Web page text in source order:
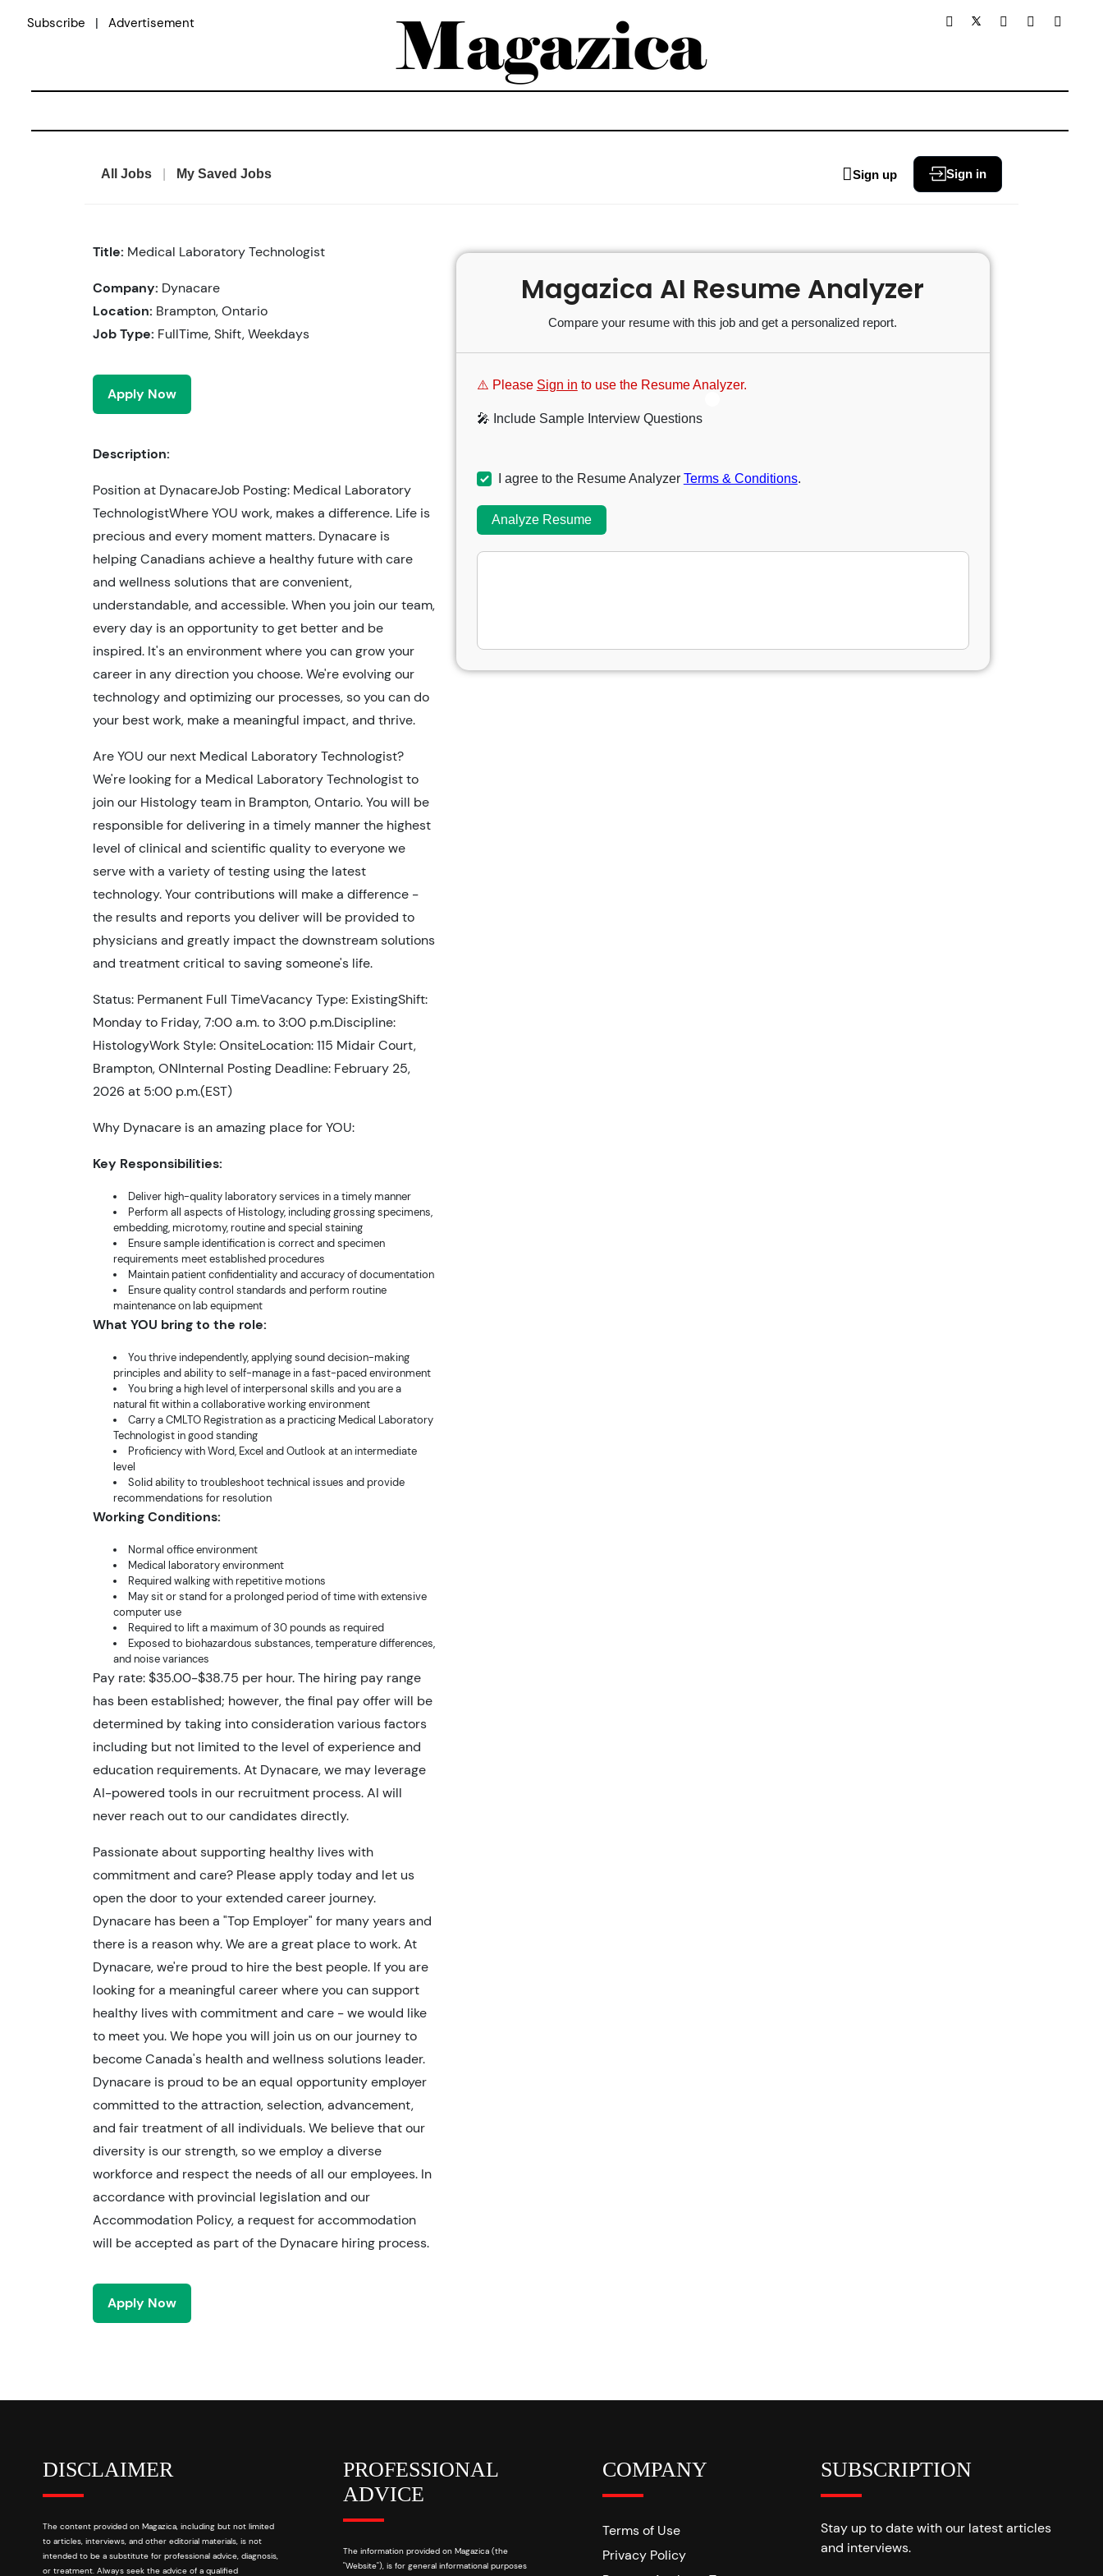
Subscribe | Advertisement
All Jobs My Saved Jobs Sign up Sign in
Title: Medical Laboratory Technologist
Company: Dynacare
Location: Brampton, Ontario
Job Type: FullTime, Shift, Weekdays
Apply Now
Description:
Position at DynacareJob Posting: Medical Laboratory
TechnologistWhere YOU work, makes a difference. Life is
precious and every moment matters. Dynacare is
helping Canadians achieve a healthy future with care
and wellness solutions that are convenient,
understandable, and accessible. When you join our team,
every day is an opportunity to get better and be
inspired. It's an environment where you can grow your
career in any direction you choose. We're evolving our
technology and optimizing our processes, so you can do
your best work, make a meaningful impact, and thrive.
Are YOU our next Medical Laboratory Technologist?
We're looking for a Medical Laboratory Technologist to
join our Histology team in Brampton, Ontario. You will be
responsible for delivering in a timely manner the highest
level of clinical and scientific quality to everyone we
serve with a variety of testing using the latest
technology. Your contributions will make a difference -
the results and reports you deliver will be provided to
physicians and greatly impact the downstream solutions
and treatment critical to saving someone's life.
Status: Permanent Full TimeVacancy Type: ExistingShift:
Monday to Friday, 7:00 a.m. to 3:00 p.m.Discipline:
HistologyWork Style: OnsiteLocation: 115 Midair Court,
Brampton, ONInternal Posting Deadline: February 25,
2026 at 5:00 p.m.(EST)
Why Dynacare is an amazing place for YOU:
Key Responsibilities:
Deliver high-quality laboratory services in a timely manner
Perform all aspects of Histology, including grossing specimens,
embedding, microtomy, routine and special staining
Ensure sample identification is correct and specimen
requirements meet established procedures
Maintain patient confidentiality and accuracy of documentation
Ensure quality control standards and perform routine
maintenance on lab equipment
What YOU bring to the role:
You thrive independently, applying sound decision-making
principles and ability to self-manage in a fast-paced environment
You bring a high level of interpersonal skills and you are a
natural fit within a collaborative working environment
Carry a CMLTO Registration as a practicing Medical Laboratory
Technologist in good standing
Proficiency with Word, Excel and Outlook at an intermediate
level
Solid ability to troubleshoot technical issues and provide
recommendations for resolution
Working Conditions:
Normal office environment
Medical laboratory environment
Required walking with repetitive motions
May sit or stand for a prolonged period of time with extensive
computer use
Required to lift a maximum of 30 pounds as required
Exposed to biohazardous substances, temperature differences,
and noise variances
Pay rate: $35.00-$38.75 per hour. The hiring pay range
has been established; however, the final pay offer will be
determined by taking into consideration various factors
including but not limited to the level of experience and
education requirements. At Dynacare, we may leverage
AI-powered tools in our recruitment process. AI will
never reach out to our candidates directly.
Passionate about supporting healthy lives with
commitment and care? Please apply today and let us
open the door to your extended career journey.
Dynacare has been a "Top Employer" for many years and
there is a reason why. We are a great place to work. At
Dynacare, we're proud to hire the best people. If you are
looking for a meaningful career where you can support
healthy lives with commitment and care - we would like
to meet you. We hope you will join us on our journey to
become Canada's health and wellness solutions leader.
Dynacare is proud to be an equal opportunity employer
committed to the attraction, selection, advancement,
and fair treatment of all individuals. We believe that our
diversity is our strength, so we employ a diverse
workforce and respect the needs of all our employees. In
accordance with provincial legislation and our
Accommodation Policy, a request for accommodation
will be accepted as part of the Dynacare hiring process.
Apply Now
Magazica AI Resume Analyzer
Compare your resume with this job and get a personalized report.
⚠️ Please Sign in to use the Resume Analyzer.
🎤 Include Sample Interview Questions
I agree to the Resume Analyzer Terms & Conditions.
Analyze Resume
DISCLAIMER
The content provided on Magazica, including but not limited
to articles, interviews, and other editorial materials, is not
intended to be a substitute for professional advice, diagnosis,
or treatment. Always seek the advice of a qualified
PROFESSIONAL
ADVICE
The information provided on Magazica (the
"Website"), is for general informational purposes
COMPANY
Terms of Use
Privacy Policy
SUBSCRIPTION
Stay up to date with our latest articles
and interviews.